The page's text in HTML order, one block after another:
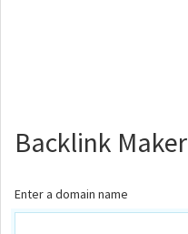
Backlink Maker
Enter a domain name